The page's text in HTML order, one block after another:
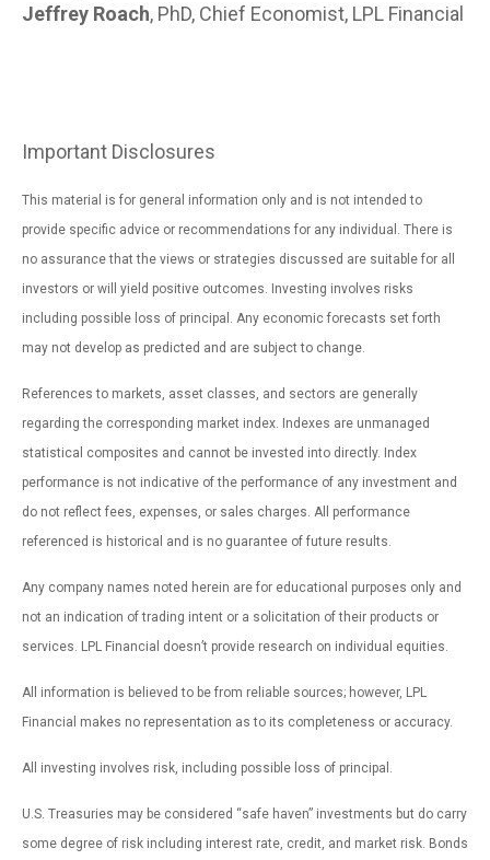
Jeffrey Roach, PhD, Chief Economist, LPL Financial
Important Disclosures
This material is for general information only and is not intended to
provide specific advice or recommendations for any individual. There is
no assurance that the views or strategies discussed are suitable for all
investors or will yield positive outcomes. Investing involves risks
including possible loss of principal. Any economic forecasts set forth
may not develop as predicted and are subject to change.
References to markets, asset classes, and sectors are generally
regarding the corresponding market index. Indexes are unmanaged
statistical composites and cannot be invested into directly. Index
performance is not indicative of the performance of any investment and
do not reflect fees, expenses, or sales charges. All performance
referenced is historical and is no guarantee of future results.
Any company names noted herein are for educational purposes only and
not an indication of trading intent or a solicitation of their products or
services. LPL Financial doesn’t provide research on individual equities.
All information is believed to be from reliable sources; however, LPL
Financial makes no representation as to its completeness or accuracy.
All investing involves risk, including possible loss of principal.
U.S. Treasuries may be considered “safe haven” investments but do carry
some degree of risk including interest rate, credit, and market risk. Bonds